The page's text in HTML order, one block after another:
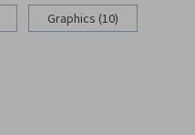
Graphics (10)